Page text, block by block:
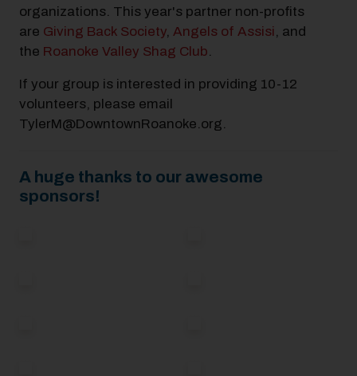
organizations. This year's partner non-profits
are Giving Back Society, Angels of Assisi, and
the Roanoke Valley Shag Club.
If your group is interested in providing 10-12
volunteers, please email
TylerM@DowntownRoanoke.org.
A huge thanks to our awesome
sponsors!